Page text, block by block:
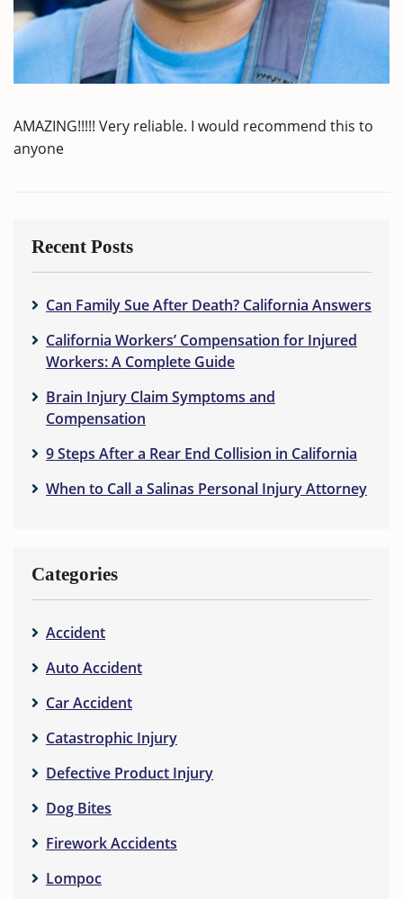
AMAZING!!!!! Very reliable. I would recommend this to
anyone
Recent Posts
Can Family Sue After Death? California Answers
California Workers’ Compensation for Injured
Workers: A Complete Guide
Brain Injury Claim Symptoms and
Compensation
9 Steps After a Rear End Collision in California
When to Call a Salinas Personal Injury Attorney
Categories
Accident
Auto Accident
Car Accident
Catastrophic Injury
Defective Product Injury
Dog Bites
Firework Accidents
Lompoc